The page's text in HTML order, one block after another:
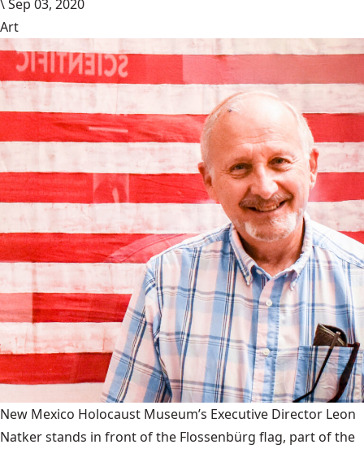
\Sep 03, 2020
Art
New Mexico Holocaust Museum’s Executive Director Leon
Natker stands in front of the Flossenbürg flag, part of the